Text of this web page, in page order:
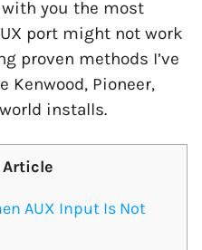
with you the most
port might not work
proven methods I’ve
Kenwood, Pioneer,
installs.
AUX Input Is Not